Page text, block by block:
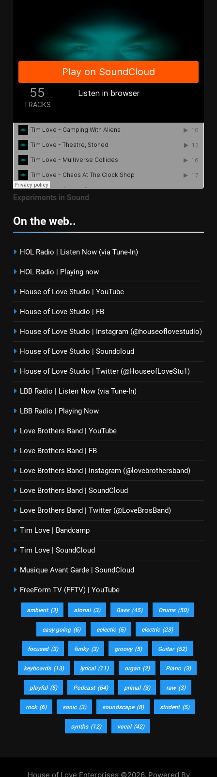
Experiments in Sound
On the web..
HOL Radio | Listen Now (via Tune-In)
HOL Radio | Playing now
House of Love Studio | YouTube
House of Love Studio | FB
House of Love Studio | Instagram (@houseoflovestudio)
House of Love Studio | Soundcloud
House of Love Studio | Twitter (@HouseofLoveStu1)
LBB Radio | Listen Now (via Tune-In)
LBB Radio | Playing Now
Love Brothers Band | YouTube
Love Brothers Band | FB
Love Brothers Band | Instagram (@lovebrothersband)
Love Brothers Band | SoundCloud
Love Brothers Band | Twitter (@LoveBrosBand)
Tim Love | Bandcamp
Tim Love | SoundCloud
Musique Avant Garde | SoundCloud
FreeForm TV (FFTV) | YouTube
ambient (3) atonal (3) Bass (45) Drums (50)
easy going (6) eclectic (5) electric (23)
focused (3) funky (3) groovy (5) Guitar (52)
keyboards (13) lyrical (11) organ (2) Piano (3)
playful (5) Podcast (64) primal (3) raw (3)
rock (6) sonic (3) soundscape (8) strident (5)
synths (12) vocal (42)
House of Love Enterprises ©2026. Powered By